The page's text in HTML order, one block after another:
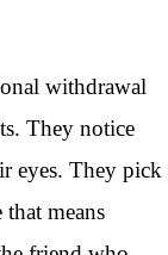
withdrawal
They notice
eyes. They pick
means